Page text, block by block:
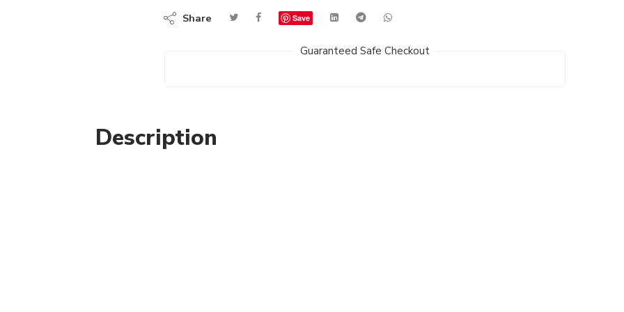
Share Save
Guaranteed Safe Checkout
Description